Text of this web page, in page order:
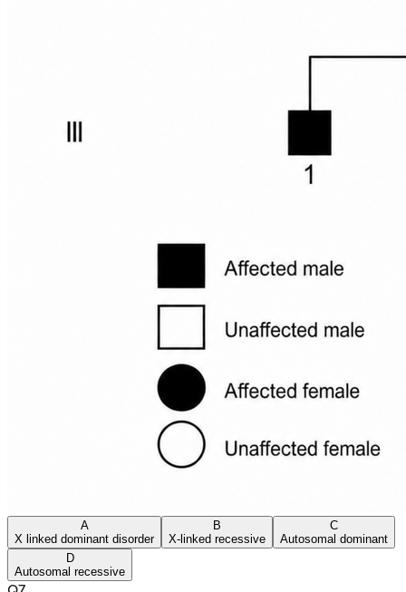
A
X linked dominant disorder
B
X-linked recessive
C
Autosomal dominant
D
Autosomal recessive